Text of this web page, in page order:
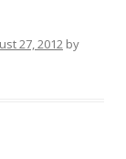
27, 2012 by